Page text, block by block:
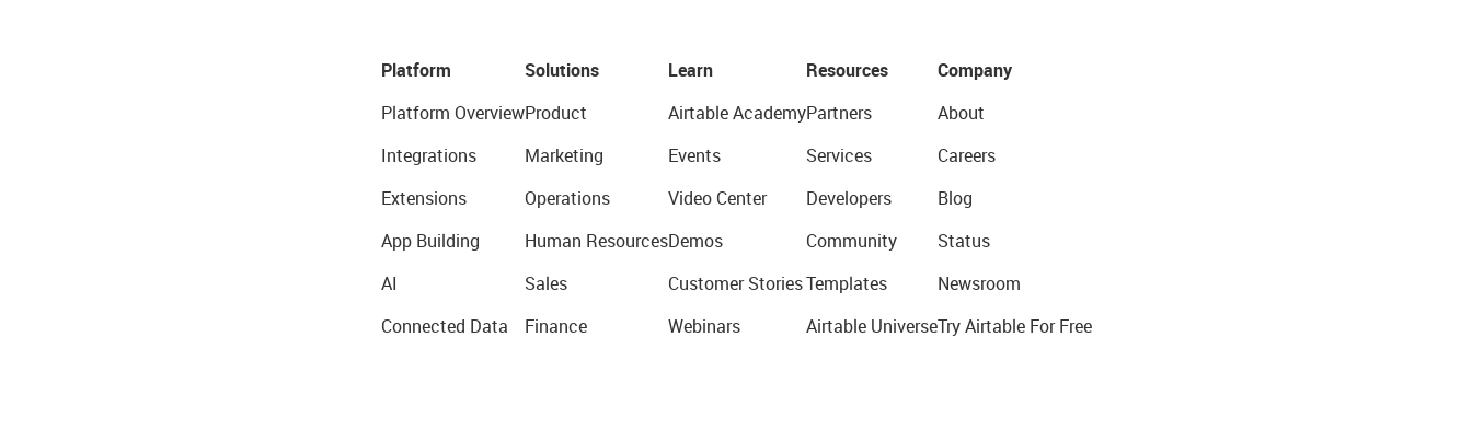
Platform
Platform Overview
Integrations
Extensions
App Building
AI
Connected Data
Solutions
Product
Marketing
Operations
Human Resources
Sales
Finance
Learn
Airtable Academy
Events
Video Center
Demos
Customer Stories
Webinars
Resources
Partners
Services
Developers
Community
Templates
Airtable Universe
Company
About
Careers
Blog
Status
Newsroom
Try Airtable For Free